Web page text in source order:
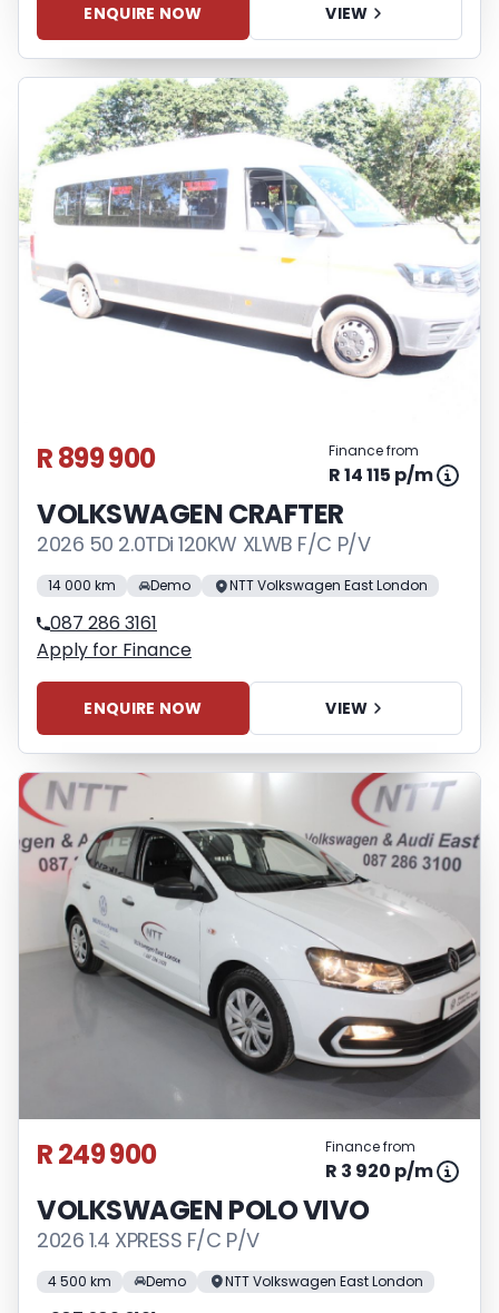
ENQUIRE NOW VIEW
R 899 900 Finance from
R 14 115 p/m
VOLKSWAGEN CRAFTER
2026 50 2.0TDi 120KW XLWB F/C P/V
14 000 km Demo NTT Volkswagen East London
087 286 3161
Apply for Finance
ENQUIRE NOW VIEW
R 249 900 Finance from
R 3 920 p/m
VOLKSWAGEN POLO VIVO
2026 1.4 XPRESS F/C P/V
4 500 km Demo NTT Volkswagen East London